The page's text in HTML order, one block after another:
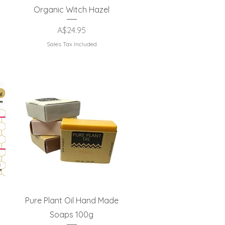
Quick View
Organic Witch Hazel
Price
A$24.95
Sales Tax Included
Quick View
Pure Plant Oil Hand Made
Soaps 100g